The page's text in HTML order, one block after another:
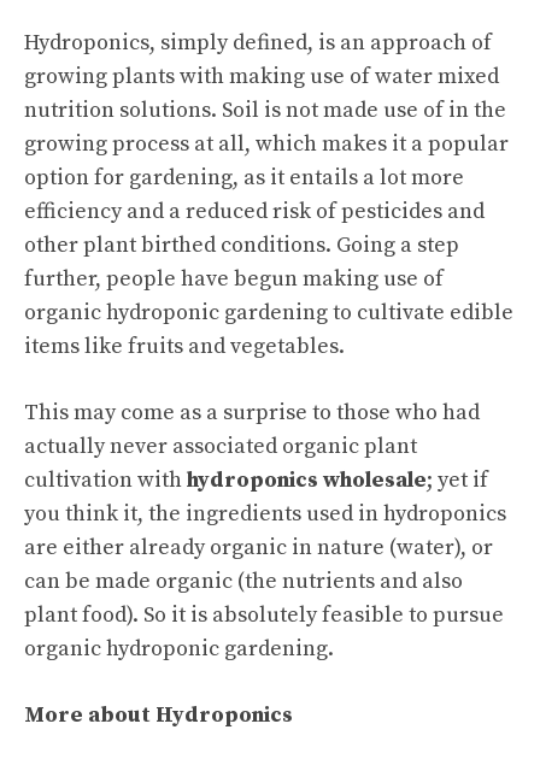
Hydroponics, simply defined, is an approach of
growing plants with making use of water mixed
nutrition solutions. Soil is not made use of in the
growing process at all, which makes it a popular
option for gardening, as it entails a lot more
efficiency and a reduced risk of pesticides and
other plant birthed conditions. Going a step
further, people have begun making use of
organic hydroponic gardening to cultivate edible
items like fruits and vegetables.
This may come as a surprise to those who had
actually never associated organic plant
cultivation withhydroponics wholesale; yet if
you think it, the ingredients used in hydroponics
are either already organic in nature (water), or
can be made organic (the nutrients and also
plant food). So it is absolutely feasible to pursue
organic hydroponic gardening.
More about Hydroponics